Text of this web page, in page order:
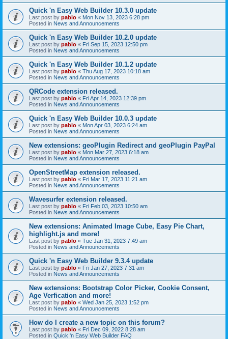
Quick 'n Easy Web Builder 10.3.0 update
Last post by pablo « Mon Nov 13, 2023 6:28 pm
Posted in News and Announcements
Quick 'n Easy Web Builder 10.2.0 update
Last post by pablo « Fri Sep 15, 2023 12:50 pm
Posted in News and Announcements
Quick 'n Easy Web Builder 10.1.2 update
Last post by pablo « Thu Aug 17, 2023 10:18 am
Posted in News and Announcements
QRCode extension released.
Last post by pablo « Fri Apr 14, 2023 12:39 pm
Posted in News and Announcements
Quick 'n Easy Web Builder 10.0.3 update
Last post by pablo « Mon Apr 03, 2023 6:24 am
Posted in News and Announcements
New extensions: geoPlugin Redirect and geoPlugin PayPal
Last post by pablo « Mon Mar 27, 2023 6:18 am
Posted in News and Announcements
OpenStreetMap extension released.
Last post by pablo « Fri Mar 17, 2023 11:21 am
Posted in News and Announcements
Wavesurfer extension released.
Last post by pablo « Fri Feb 03, 2023 10:50 am
Posted in News and Announcements
New extensions: Animated Image Cube, Easy Pie Chart,
highlight.js and more!
Last post by pablo « Tue Jan 31, 2023 7:49 am
Posted in News and Announcements
Quick 'n Easy Web Builder 9.3.4 update
Last post by pablo « Fri Jan 27, 2023 7:31 am
Posted in News and Announcements
New extensions: Bootstrap Color Picker, Cookie Consent,
Age Verfication and more!
Last post by pablo « Wed Jan 25, 2023 1:52 pm
Posted in News and Announcements
How do I create a new topic on this forum?
Last post by pablo « Fri Dec 09, 2022 8:28 am
Posted in Quick 'n Easy Web Builder FAQ